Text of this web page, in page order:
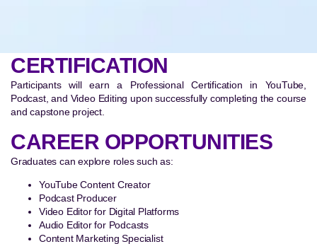
CERTIFICATION
Participants will earn a Professional Certification in YouTube,
Podcast, and Video Editing upon successfully completing the course
and capstone project.
CAREER OPPORTUNITIES
Graduates can explore roles such as:
YouTube Content Creator
Podcast Producer
Video Editor for Digital Platforms
Audio Editor for Podcasts
Content Marketing Specialist